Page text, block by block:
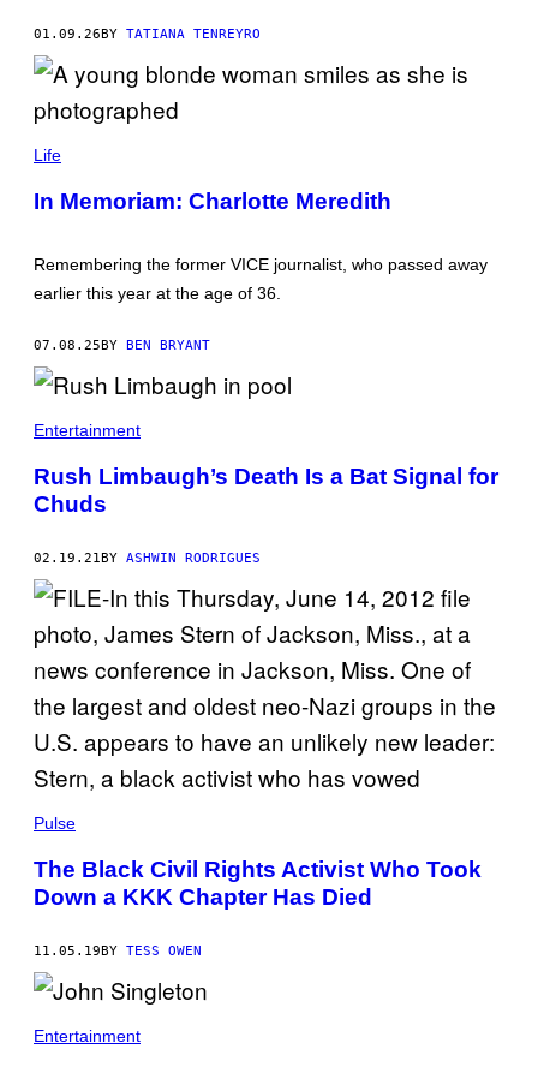
(
P
H
T
O
Y
I
E
L
E
S
/
H
E
B
T
O
N
L
O
B
V
A
E
Y
M
G
)
01.09.26BY TATIANA TENREYRO
A
V
E
E
E
M
P
O
Y
E
C
H
R
L
O
T
E
E
E
I
H
Life
In Memoriam: Charlotte Meredith
Remembering the former VICE journalist, who passed away
earlier this year at the age of 36.
07.08.25 BY BEN BRYANT
Entertainment
Rush Limbaugh’s Death Is a Bat Signal for
Chuds
02.19.21BY ASHWIN RODRIGUES
Pulse
The Black Civil Rights Activist Who Took
Down a KKK Chapter Has Died
11.05.19BY TESS OWEN
Entertainment